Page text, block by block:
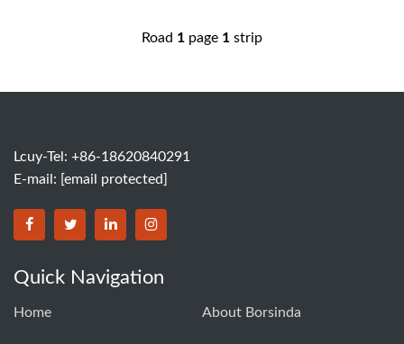
Road 1 page 1 strip
Lcuy-Tel: +86-18620840291
E-mail: [email protected]
BORSINDA HYDRO MACHINERY CO.,LTD facebook
BORSINDA HYDRO MACHINERY CO.,LTD twitter
BORSINDA HYDRO MACHINERY CO.,LTD
BORSINDA HYDRO MACHINERY
Quick Navigation
Home About Borsinda